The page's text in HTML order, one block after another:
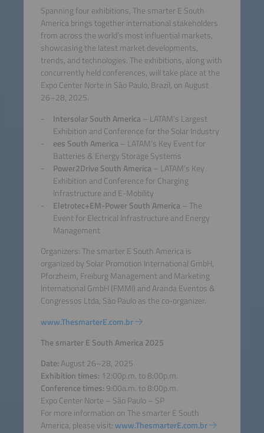
Spanning four exhibitions, The smarter E South
America brings together international stakeholders
from across the world’s most influential markets,
showcasing the latest market developments,
trends, and technologies. The exhibitions, along with
concurrently held conferences, will take place at the
Expo Center Norte in São Paulo, Brazil, on August
26–28, 2025.
Intersolar South America– LATAM's Largest
Exhibition and Conference for the Solar Industry
ees South America– LATAM’s Key Event for
Batteries & Energy Storage Systems
Power2Drive South America– LATAM’s Key
Exhibition and Conference for Charging
Infrastructure and E-Mobility
Eletrotec+EM-Power South America– The
Event for Electrical Infrastructure and Energy
Management
Organizers: The smarter E South America is
organized by Solar Promotion International GmbH,
Pforzheim, Freiburg Management and Marketing
International GmbH (FMMI) and Aranda Eventos &
Congressos Ltda, São Paulo as the co-organizer.
www.ThesmarterE.com.br
The smarter E South America 2025
Date: August 26–28, 2025
Exhibition times: 12:00p.m. to 8:00p.m.
Conference times: 9:00a.m. to 8:00p.m.
Expo Center Norte – São Paulo – SP
For more information on The smarter E South
America, please visit:www.ThesmarterE.com.br